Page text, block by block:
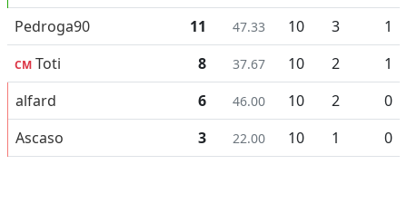
Pedroga90
11 47.33 10 3 1
CM Toti 8 37.67 10 2
1
alfard
6 46.00 10 2
0
Ascaso
3 22.00 10 1 0